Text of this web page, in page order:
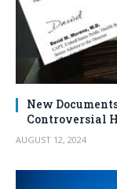
New
Controversial
AUGUST 12, 2024